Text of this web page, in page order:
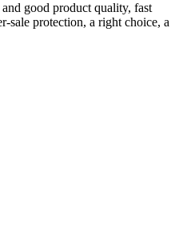
good product quality, fast
sale protection, a right choice, a